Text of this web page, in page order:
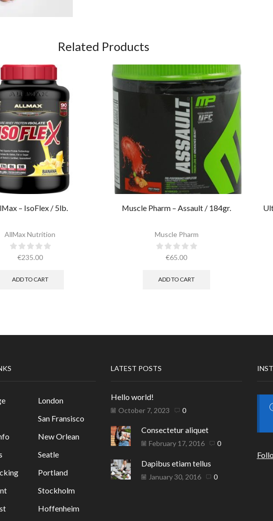
Related Products
– IsoFlex / 5lb.​
AllMax Nutrition
€235.00
ADD TO CART
Muscle Pharm – Assault / 184gr.
Muscle Pharm
€65.00
ADD TO CART
London
San Fransisco
New Orlean
Seatle
Portland
Stockholm
Hoffenheim
LATEST POSTS
Hello world!
October 7, 2023 0
Consectetur aliquet
February 17, 2016 0
Dapibus etiam tellus
January 30, 2016 0